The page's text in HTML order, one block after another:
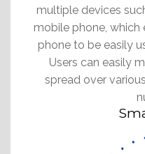
multiple devices
mobile phone, which
phone to be easily
Users can easily
spread over